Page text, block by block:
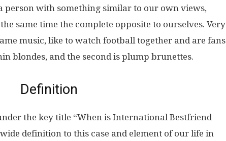
person with something similar to our own views,
same time the complete opposite to ourselves. Very
music, like to watch football together and are fans
blondes, and the second is plump brunettes.
Definition
the key title “When is International Bestfriend
definition to this case and element of our life in